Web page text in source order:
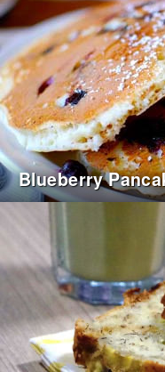
Blueberry